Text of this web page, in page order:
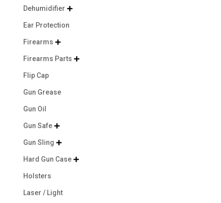
Dehumidifier 
Ear Protection
Firearms 
Firearms Parts 
Flip Cap
Gun Grease
Gun Oil
Gun Safe 
Gun Sling 
Hard Gun Case 
Holsters
Laser / Light